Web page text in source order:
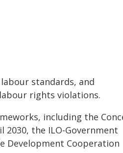
standards, and
rights violations.
including the
the ILO-Government
Development Cooperation